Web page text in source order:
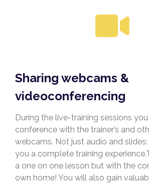
Sharing webcams &
videoconferencing
During the live-training sessions
conference with the trainer’s and
webcams. Not just audio and
you a complete training
a one on one lesson but with the
own home! You will also gain